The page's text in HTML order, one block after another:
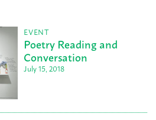
Poetry Reading and
Conversation
July 15, 2018
EVENT